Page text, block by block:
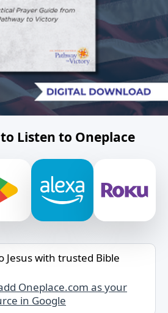
Listen to Oneplace
Jesus with trusted Bible
Oneplace.com as your
in Google